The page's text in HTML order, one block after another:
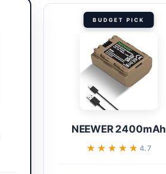
BUDGET PICK
NEEWER 2400mAh
★★★★★
★★★★★4.7